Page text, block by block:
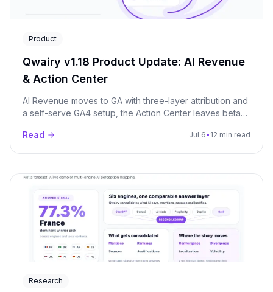
Product
Qwairy v1.18 Product Update: AI Revenue
& Action Center
AI Revenue moves to GA with three-layer attribution and
a self-serve GA4 setup, the Action Center leaves beta
run one-shot GEO audits on prospects. Plus a refreshed
Read Jul 6• 12 min read
Research